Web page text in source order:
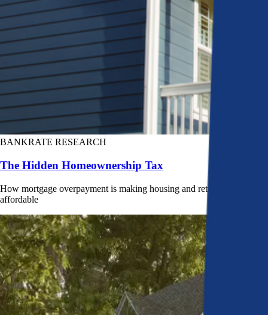
BANKRATE RESEARCH
The Hidden Homeownership Tax
How mortgage overpayment is making housing and retirement less
affordable